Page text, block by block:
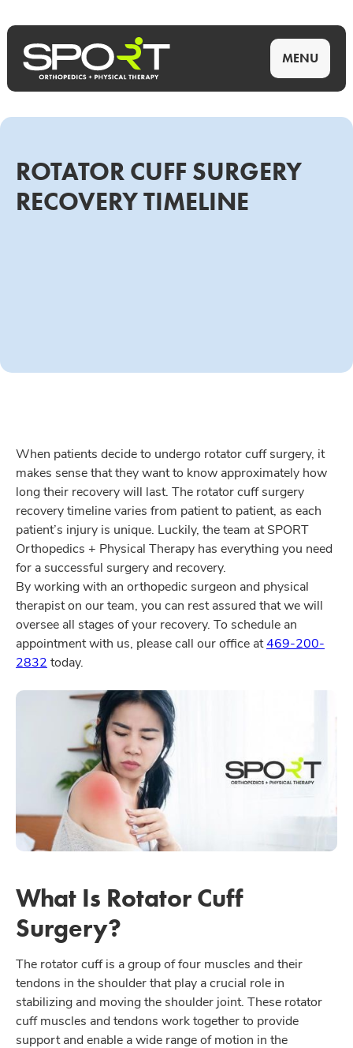
MENU
ROTATOR CUFF SURGERY
RECOVERY TIMELINE
When patients decide to undergo rotator cuff surgery, it
makes sense that they want to know approximately how
long their recovery will last. The rotator cuff surgery
recovery timeline varies from patient to patient, as each
patient’s injury is unique. Luckily, the team at SPORT
Orthopedics + Physical Therapy has everything you need
for a successful surgery and recovery.
By working with an orthopedic surgeon and physical
therapist on our team, you can rest assured that we will
oversee all stages of your recovery. To schedule an
appointment with us, please call our office at469-200-
2832 today.
What Is Rotator Cuff
Surgery?
The rotator cuff is a group of four muscles and their
tendons in the shoulder that play a crucial role in
stabilizing and moving the shoulder joint. These rotator
cuff muscles and tendons work together to provide
support and enable a wide range of motion in the